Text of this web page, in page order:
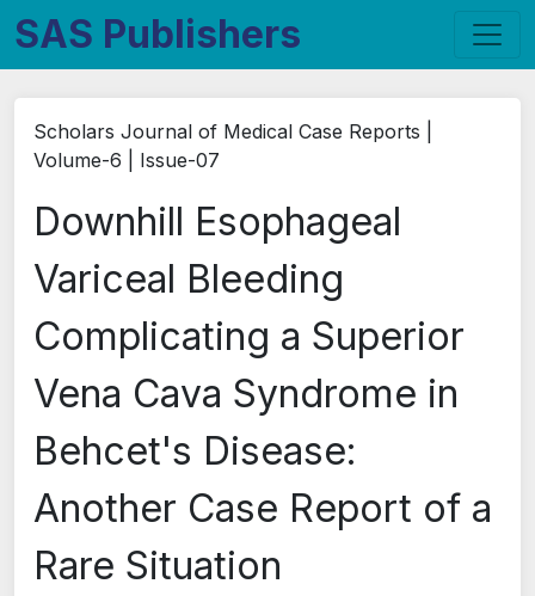
SAS Publishers
Scholars Journal of Medical Case Reports |
Volume-6 | Issue-07
Downhill Esophageal
Variceal Bleeding
Complicating a Superior
Vena Cava Syndrome in
Behcet's Disease:
Another Case Report of a
Rare Situation